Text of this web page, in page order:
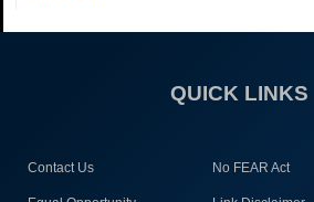
QUICK LINKS
Contact Us No FEAR Act